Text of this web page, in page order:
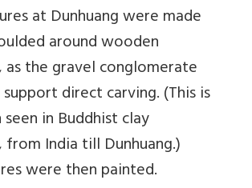
at Dunhuang were made
around wooden
as the gravel conglomerate
direct carving. (This is
in Buddhist clay
from India till Dunhuang.)
were then painted.